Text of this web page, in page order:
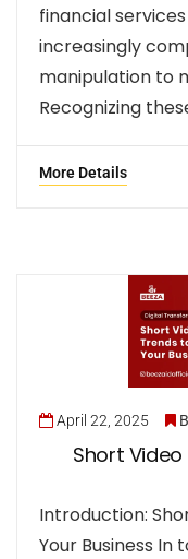
financial
increasingly
manipulation to
Recognizing
More Details
April 22, 2025
Short
Introduction:
Your Business